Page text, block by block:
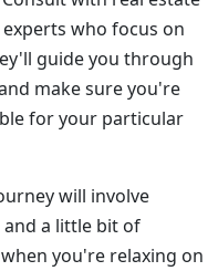
who focus on
guide you through
make sure you're
for your particular
will involve
a little bit of
you're relaxing on